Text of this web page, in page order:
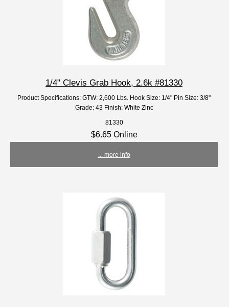
1/4" Clevis Grab Hook, 2.6k #81330
Product Specifications: GTW: 2,600 Lbs. Hook Size: 1/4" Pin Size: 3/8"
Grade: 43 Finish: White Zinc
81330
$6.65 Online
... more info